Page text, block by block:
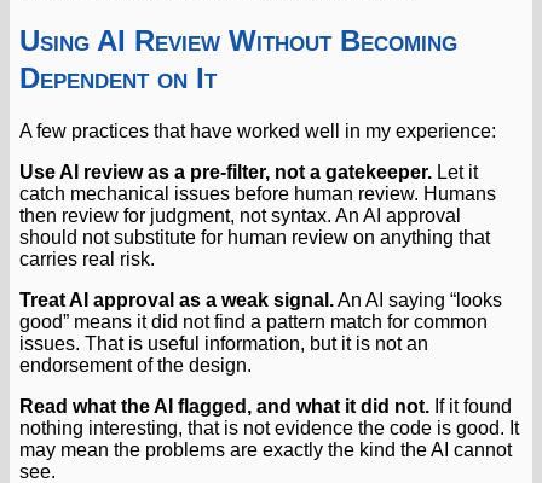
Using AI Review Without Becoming
Dependent on It
A few practices that have worked well in my experience:
Use AI review as a pre-filter, not a gatekeeper. Let it
catch mechanical issues before human review. Humans
then review for judgment, not syntax. An AI approval
should not substitute for human review on anything that
carries real risk.
Treat AI approval as a weak signal.An AI saying “looks
good” means it did not find a pattern match for common
issues. That is useful information, but it is not an
endorsement of the design.
Read what the AI flagged, and what it did not. If it found
nothing interesting, that is not evidence the code is good. It
may mean the problems are exactly the kind the AI cannot
see.